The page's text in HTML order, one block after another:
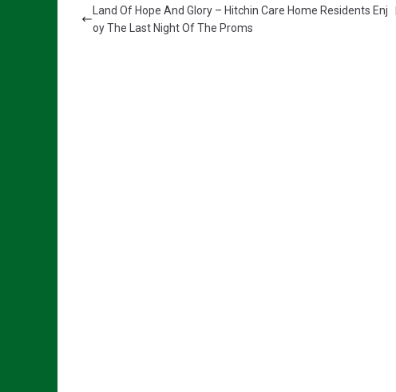
Land Of Hope And Glory – Hitchin Care Home Residents Enj
oy The Last Night Of The Proms